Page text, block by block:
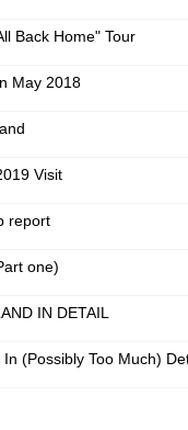
Back Home" Tour
May 2018
Visit
report
one)
IN DETAIL
(Possibly Too Much)